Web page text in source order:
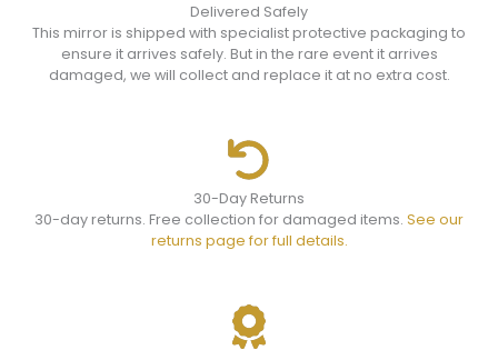
Delivered Safely
This mirror is shipped with specialist protective packaging to
ensure it arrives safely. But in the rare event it arrives
damaged, we will collect and replace it at no extra cost.
30-Day Returns
30-day returns. Free collection for damaged items. See our
returns page for full details.